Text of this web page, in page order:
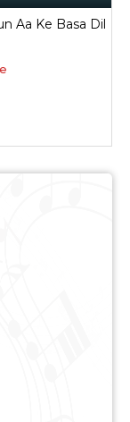
Aa Ke Basa Dil